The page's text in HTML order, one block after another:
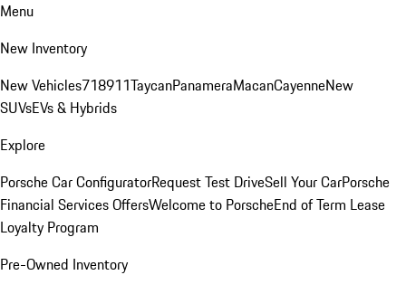
Menu
New Inventory
New Vehicles718911TaycanPanameraMacanCayenneNew
SUVsEVs & Hybrids
Explore
Porsche Car ConfiguratorRequest Test DriveSell Your CarPorsche
Financial Services OffersWelcome to PorscheEnd of Term Lease
Loyalty Program
Pre-Owned Inventory